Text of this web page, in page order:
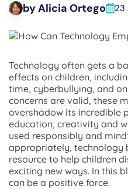
by Alicia Ortego 23
Technology often gets a
effects on children,
time, cyberbullying, and
concerns are valid, these
overshadow its incredible
education, creativity and
used responsibly and
appropriately, technology
resource to help children
exciting new ways. In this
can be a positive force.